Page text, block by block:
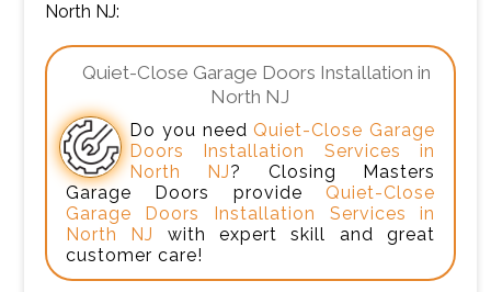
North NJ:
Quiet-Close Garage Doors Installation in
North NJ
Do you need Quiet-Close Garage
Doors Installation Services in
North NJ? Closing Masters
Garage Doors provide Quiet-Close
Garage Doors Installation Services in
North NJ
with expert skill and great
customer care!